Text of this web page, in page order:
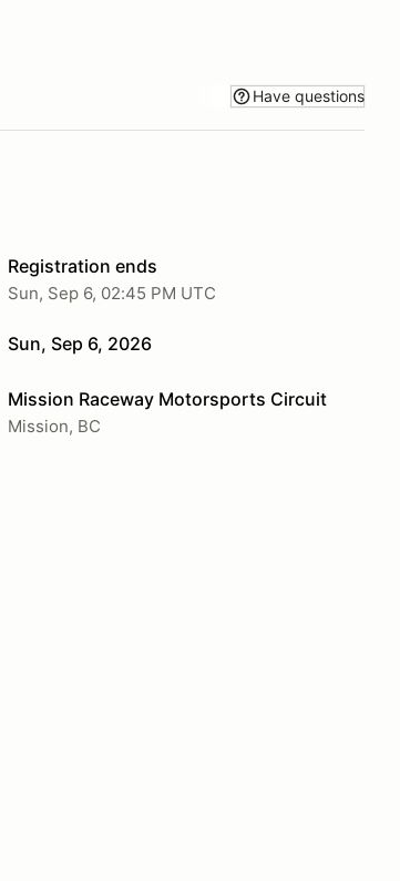
Have questions
Registration ends
Sun, Sep 6, 02:45 PM UTC
Sun, Sep 6, 2026
Mission Raceway Motorsports Circuit
Mission, BC